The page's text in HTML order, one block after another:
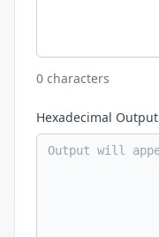
0 characters
Hexadecimal Output